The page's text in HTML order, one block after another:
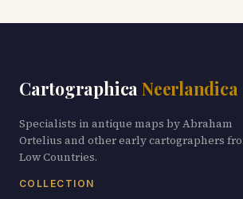
Cartographica Neerlandica
Specialists in antique maps by Abraham
Ortelius and other early cartographers
Low Countries.
COLLECTION